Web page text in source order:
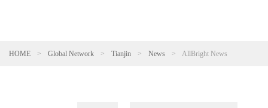
HOME > Global Network > Tianjin > News > AllBright News